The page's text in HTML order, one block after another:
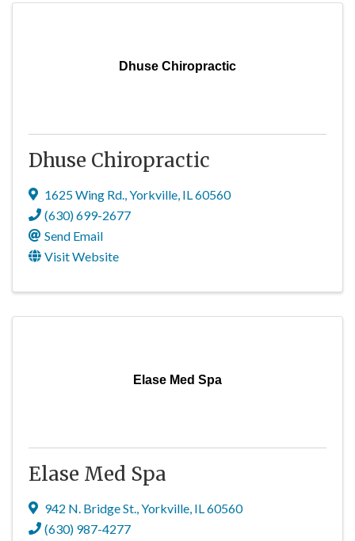
Dhuse Chiropractic
Dhuse Chiropractic
1625 Wing Rd.,Yorkville, IL60560
(630) 699-2677
Send Email
Visit Website
Elase Med Spa
Elase Med Spa
942 N. Bridge St.,Yorkville, IL60560
(630) 987-4277